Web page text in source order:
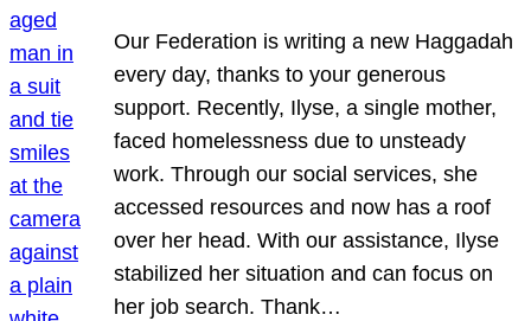
Our Federation is writing a new Haggadah
every day, thanks to your generous
support. Recently, Ilyse, a single mother,
faced homelessness due to unsteady
work. Through our social services, she
accessed resources and now has a roof
over her head. With our assistance, Ilyse
stabilized her situation and can focus on
her job search. Thank…